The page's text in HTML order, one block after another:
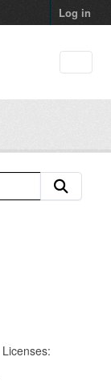
Log in
Licenses: